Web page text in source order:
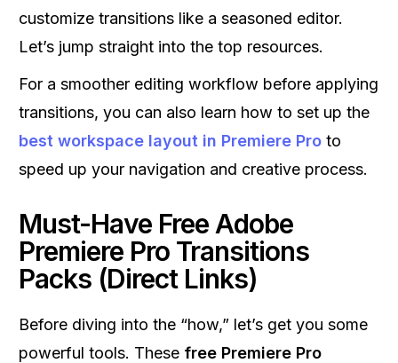
customize transitions like a seasoned editor.
Let’s jump straight into the top resources.
For a smoother editing workflow before applying
transitions, you can also learn how to set up the
best workspace layout in Premiere Pro to
speed up your navigation and creative process.
Must-Have Free Adobe
Premiere Pro Transitions
Packs (Direct Links)
Before diving into the “how,” let’s get you some
powerful tools. These free Premiere Pro